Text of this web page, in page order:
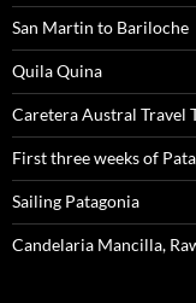
San Martin to Bariloche
Quila Quina
Caretera Austral Travel
First three weeks of
Sailing Patagonia
Candelaria Mancilla,